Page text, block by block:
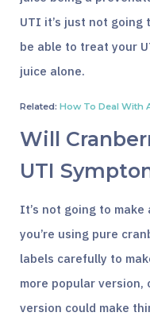
UTI it’s just not going
be able to treat your
juice alone.
Related: How To Deal With
Will
UTI
It’s not going to
you’re using pure
labels carefully to
more popular
version could make